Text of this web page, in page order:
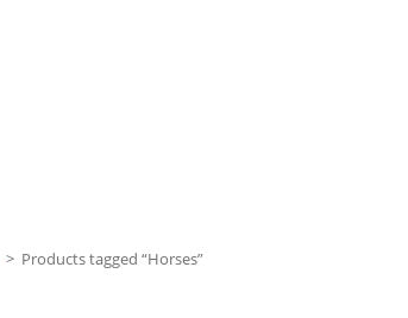
> Products tagged “Horses”